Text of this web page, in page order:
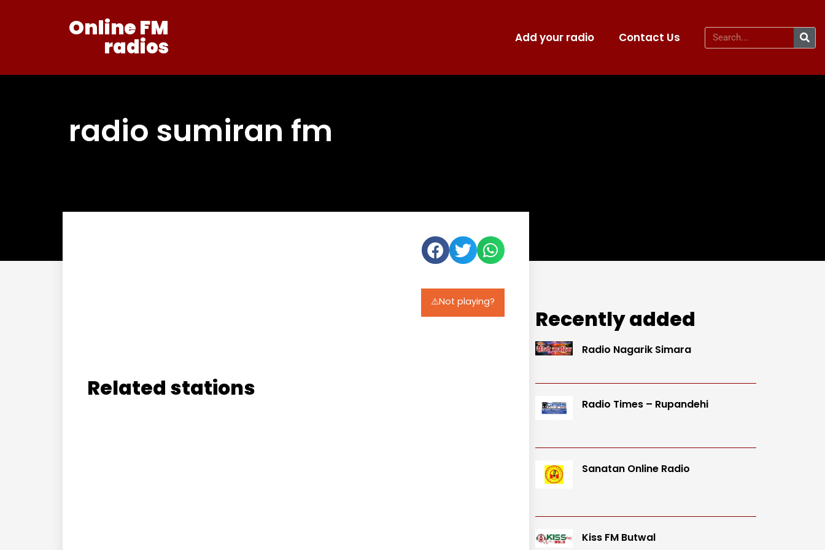
Online FM
radios Add your radio Contact Us
radio sumiran fm
⚠️Not playing?
Related stations
Recently added
Radio Nagarik Simara
Radio Times – Rupandehi
Sanatan Online Radio
Kiss FM Butwal